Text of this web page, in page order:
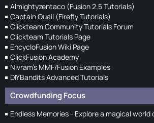
Almightyzentaco (Fusion 2.5 Tutorials)
Captain Quail (Firefly Tutorials)
Clickteam Community Tutorials Forum
Clickteam Tutorials Page
EncycloFusion Wiki Page
ClickFusion Academy
Nivram's MMF/Fusion Examples
DIYBandits Advanced Tutorials
Crowdfunding Focus
Endless Memories - Explore a magical world